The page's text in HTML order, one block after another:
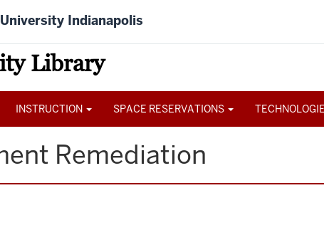
Indianapolis
Library
INSTRUCTION SPACE RESERVATIONS
Remediation